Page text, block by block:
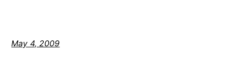
May 4, 2009